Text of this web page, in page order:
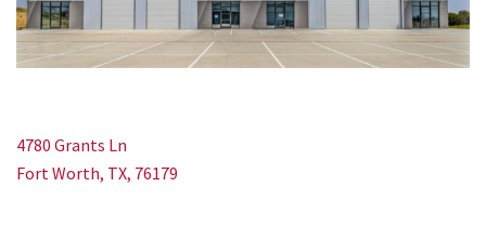
4780 Grants Ln
Fort Worth, TX, 76179